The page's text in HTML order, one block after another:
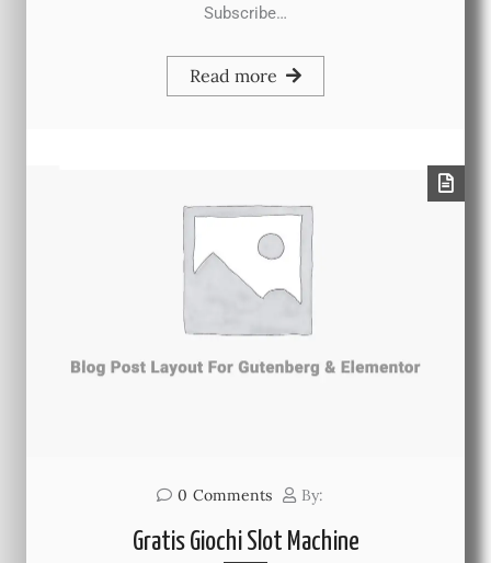
Subscribe…
Read more
0 Comments By:
Gratis Giochi Slot Machine